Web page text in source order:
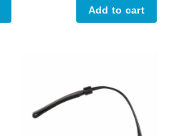
Add to cart